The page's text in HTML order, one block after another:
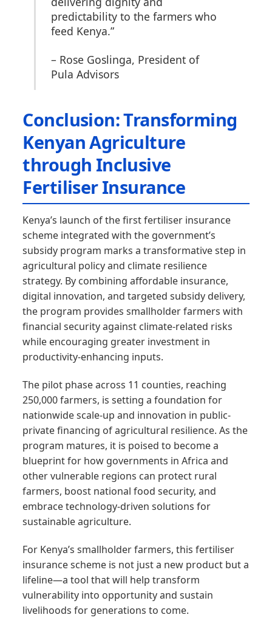
predictability to the farmers who
feed Kenya.”
– Rose Goslinga, President of
Pula Advisors
Conclusion: Transforming
Kenyan Agriculture
through Inclusive
Fertiliser Insurance
Kenya’s launch of the first fertiliser insurance
scheme integrated with the government’s
subsidy program marks a transformative step in
agricultural policy and climate resilience
strategy. By combining affordable insurance,
digital innovation, and targeted subsidy delivery,
the program provides smallholder farmers with
financial security against climate-related risks
while encouraging greater investment in
productivity-enhancing inputs.
The pilot phase across 11 counties, reaching
250,000 farmers, is setting a foundation for
nationwide scale-up and innovation in public-
private financing of agricultural resilience. As the
program matures, it is poised to become a
blueprint for how governments in Africa and
other vulnerable regions can protect rural
farmers, boost national food security, and
embrace technology-driven solutions for
sustainable agriculture.
For Kenya’s smallholder farmers, this fertiliser
insurance scheme is not just a new product but a
lifeline—a tool that will help transform
vulnerability into opportunity and sustain
livelihoods for generations to come.